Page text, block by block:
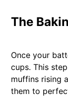
The
Once your
cups. This
muffins rising
them to